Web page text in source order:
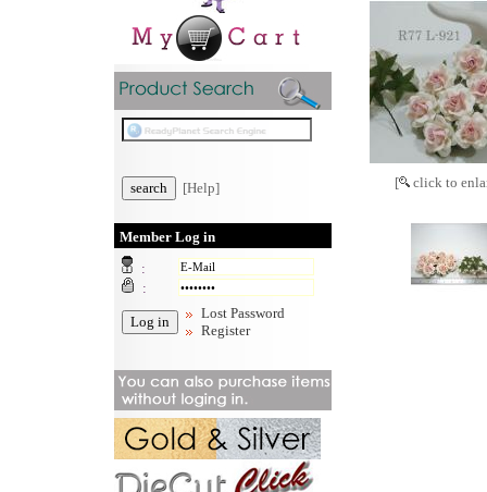
[Help]
Member Log in
:
:
Lost Password
Register
[ click to